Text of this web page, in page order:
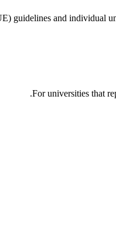
guidelines and individual
For universities that